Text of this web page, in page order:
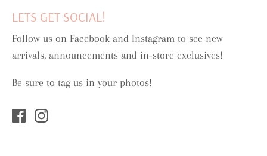
LETS GET SOCIAL!
Follow us on Facebook and Instagram to see new
arrivals, announcements and in-store exclusives!
Be sure to tag us in your photos!